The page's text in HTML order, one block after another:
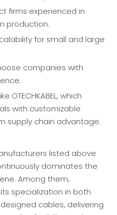
firms experienced in
production.
for small and large
companies with
OTECHKABEL, which
with customizable
supply chain advantage.
listed above
dominates the
Among them,
its specialization in both
cables, delivering